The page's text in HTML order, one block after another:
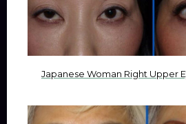
Japanese Woman Right Upper